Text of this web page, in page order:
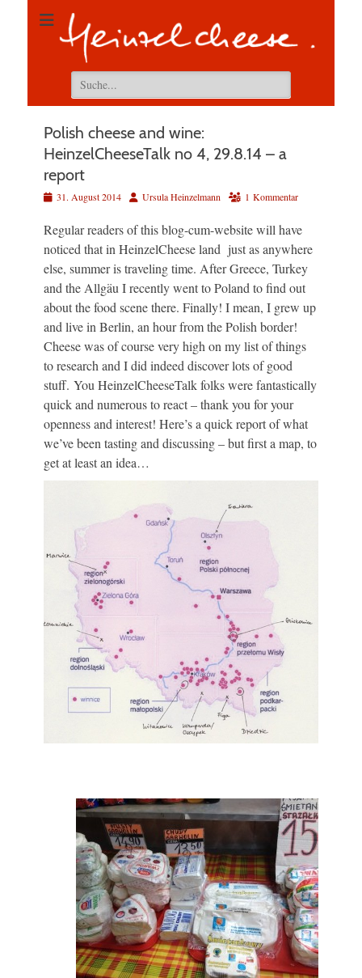
Suchen
nach:
Polish cheese and wine:
HeinzelCheeseTalk no 4, 29.8.14 – a
report
Veröffentlicht
31. August 2014 AutorUrsula Heinzelmann 1 Kommentar
Regular readers of this blog-cum-website will have
noticed that in HeinzelCheese land just as anywhere
else, summer is traveling time. After Greece, Turkey
and the Allgäu I recently went to Poland to find out
about the food scene there. Finally! I mean, I grew up
and live in Berlin, an hour from the Polish border!
Cheese was of course very high on my list of things
to research and I did indeed discover lots of good
stuff. You HeinzelCheeseTalk folks were fantastically
quick and numerous to react – thank you for your
openness and interest! Here’s a quick report of what
we’ve been tasting and discussing – but first a map, to
get at least an idea…